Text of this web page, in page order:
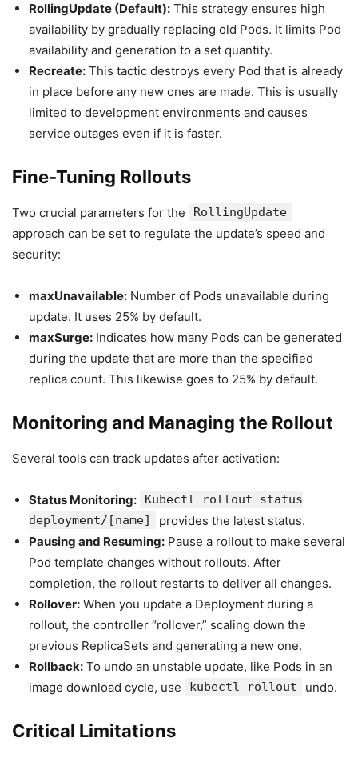
RollingUpdate (Default): This strategy ensures high
availability by gradually replacing old Pods. It limits Pod
availability and generation to a set quantity.
Recreate: This tactic destroys every Pod that is already
in place before any new ones are made. This is usually
limited to development environments and causes
service outages even if it is faster.
Fine-Tuning Rollouts
Two crucial parameters for the RollingUpdate
approach can be set to regulate the update’s speed and
security:
maxUnavailable: Number of Pods unavailable during
update. It uses 25% by default.
maxSurge: Indicates how many Pods can be generated
during the update that are more than the specified
replica count. This likewise goes to 25% by default.
Monitoring and Managing the Rollout
Several tools can track updates after activation:
Status Monitoring:
Kubectl rollout status
deployment/[name]
provides the latest status.
Pausing and Resuming: Pause a rollout to make several
Pod template changes without rollouts. After
completion, the rollout restarts to deliver all changes.
Rollover: When you update a Deployment during a
rollout, the controller “rollover,” scaling down the
previous ReplicaSets and generating a new one.
Rollback: To undo an unstable update, like Pods in an
image download cycle, use
kubectl rollout undo.
Critical Limitations